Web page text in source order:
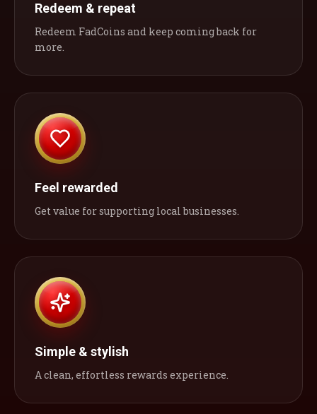
Redeem & repeat
Redeem FadCoins and keep coming back for
more.
Feel rewarded
Get value for supporting local businesses.
Simple & stylish
A clean, effortless rewards experience.